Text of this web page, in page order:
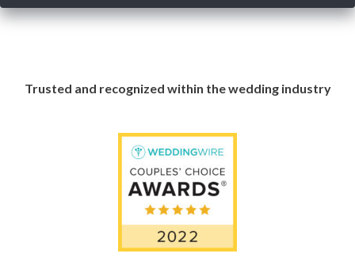
Trusted and recognized within the wedding industry